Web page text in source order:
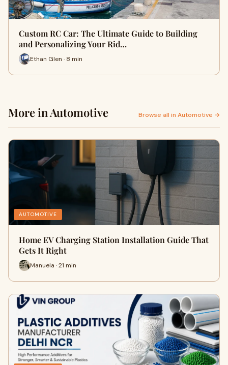
Custom RC Car: The Ultimate Guide to Building
and Personalizing Your Rid…
Ethan Glen · 8 min
More in Automotive Browse all in Automotive →
AUTOMOTIVE
Home EV Charging Station Installation Guide That
Gets It Right
Manuela · 21 min